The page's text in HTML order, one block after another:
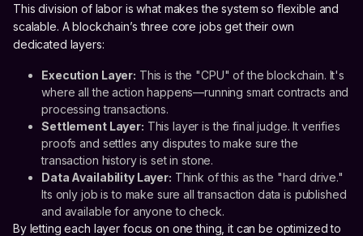
This division of labor is what makes the system so flexible and
scalable. A blockchain’s three core jobs get their own
dedicated layers:
Execution Layer: This is the "CPU" of the blockchain. It's
where all the action happens—running smart contracts and
processing transactions.
Settlement Layer: This layer is the final judge. It verifies
proofs and settles any disputes to make sure the
transaction history is set in stone.
Data Availability Layer: Think of this as the "hard drive."
Its only job is to make sure all transaction data is published
and available for anyone to check.
By letting each layer focus on one thing, it can be optimized to